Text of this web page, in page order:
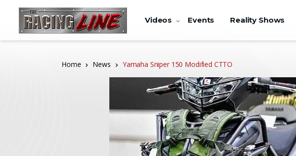
Videos Events Reality Shows
Home News Yamaha Sniper 150 Modified CTTO